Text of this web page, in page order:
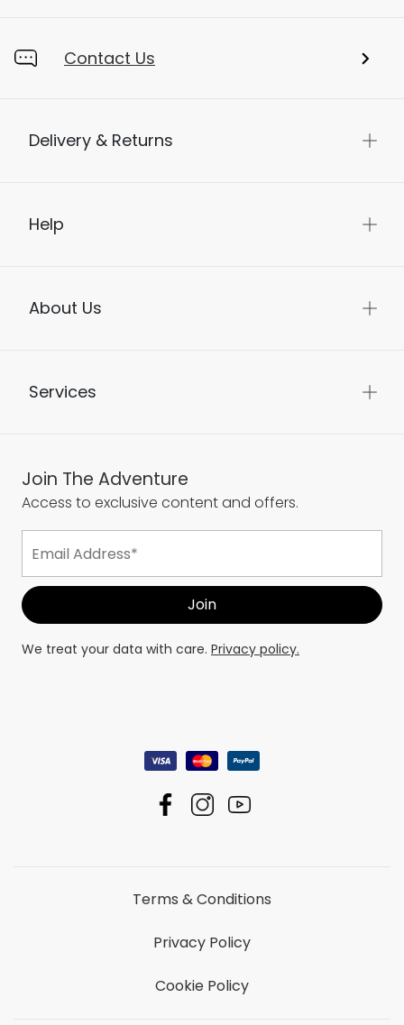
Contact Us
Delivery & Returns
Help
About Us
Services
Join The Adventure
Access to exclusive content and offers.
We treat your data with care. Privacy policy.
Terms & Conditions
Privacy Policy
Cookie Policy